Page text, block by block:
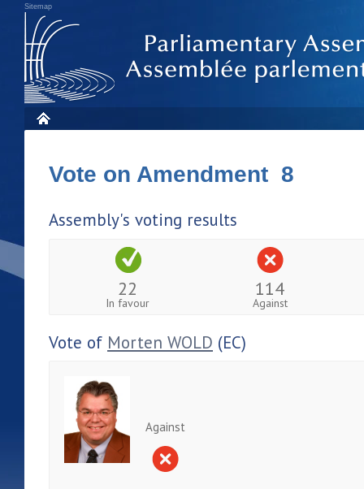
Sitemap
Vote on Amendment 8
Assembly's voting results
22
In favour
114
Against
Vote of Morten WOLD (EC)
Against